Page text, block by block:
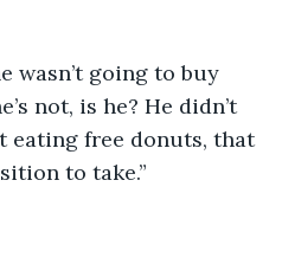
wasn’t going to buy
not, is he? He didn’t
eating free donuts, that
to take.”